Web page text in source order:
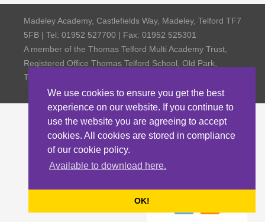
We use cookies to ensure you get the best
experience on our website. If you continue to
use the website you are agreeing to accept
cookies. All cookies are stored in compliance
of our cookie policy.
Available to download here.
OK!
Madeley Academy, Castlefields Way, Madeley, Telford TF7
5FB | Tel: 01952 527700 | Fax: 01952 525301
A member of the Thomas Telford Multi Academy Trust,
Registered Office Thomas Telford School, Old Park,
Telford TF3 4NW, Company Number 4798185